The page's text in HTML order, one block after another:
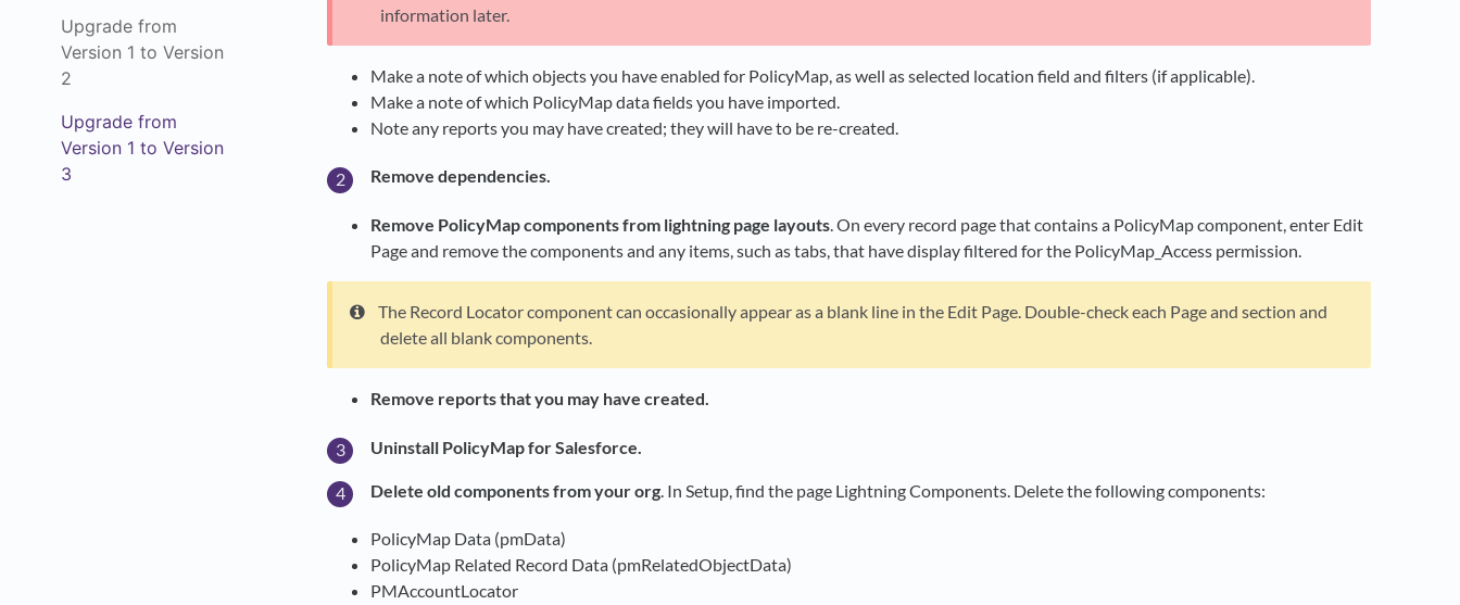
Upgrade from
Version 1 to Version
2
Upgrade from
Version 1 to Version
3
information later.
Make a note of which objects you have enabled for PolicyMap, as well as selected location field and filters (if applicable).
Make a note of which PolicyMap data fields you have imported.
Note any reports you may have created; they will have to be re-created.
Remove dependencies.
Remove PolicyMap components from lightning page layouts. On every record page that contains a PolicyMap component, enter Edit
Page and remove the components and any items, such as tabs, that have display filtered for the PolicyMap_Access permission.
The Record Locator component can occasionally appear as a blank line in the Edit Page. Double-check each Page and section and
delete all blank components.
Remove reports that you may have created.
Uninstall PolicyMap for Salesforce.
Delete old components from your org . In Setup, find the page Lightning Components. Delete the following components:
PolicyMap Data (pmData)
PolicyMap Related Record Data (pmRelatedObjectData)
PMAccountLocator